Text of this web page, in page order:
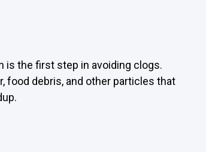
is the first step in avoiding clogs.
food debris, and other particles that